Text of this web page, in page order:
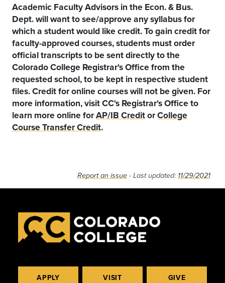
Academic Faculty Advisors in the Econ. & Bus.
Dept. will want to see/approve any syllabus for
which a student would like credit. To gain credit for
faculty-approved courses, students must order
official transcripts to be sent directly to the
Colorado College Registrar's Office from the
requested school, to be kept in respective student
files. Credit for online courses will not be given. For
more information, visit CC's Registrar's Office to
learn more online forAP/IB CreditorCollege
Course Transfer Credit.
Report an issue - Last updated: 11/29/2021
APPLY VISIT GIVE